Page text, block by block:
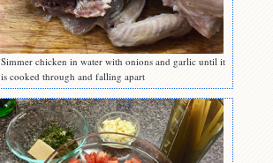
Simmer chicken in water with onions and garlic until it
is cooked through and falling apart